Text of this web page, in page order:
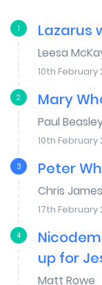
1 Lazarus
Leesa
10th February
2 Mary
Paul
10th February
3 Peter
Chris James
17th February
4
up for
Matt Rowe